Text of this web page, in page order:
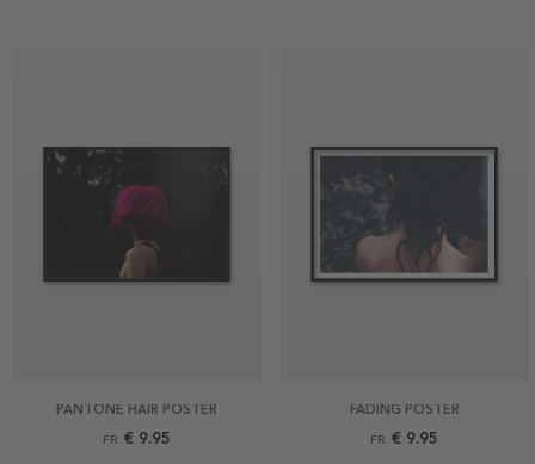
PANTONE HAIR POSTER
FR. € 9.95
FADING POSTER
FR. € 9.95